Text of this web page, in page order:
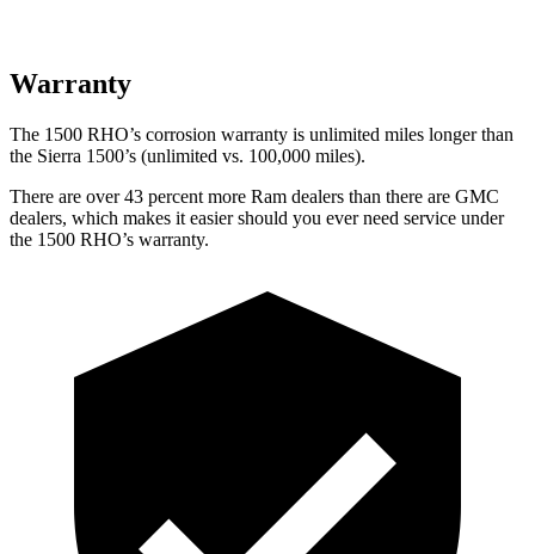
Warranty
The 1500 RHO’s corrosion warranty is unlimited miles longer than
the Sierra 1500’s (unlimited vs. 100,000 miles).
There are over 43 percent more Ram dealers than there are GMC
dealers, which makes it easier should you ever need service under
the 1500 RHO’s warranty.